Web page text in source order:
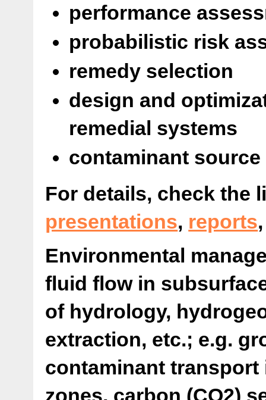
performance
probabilistic risk
remedy selection
design and
remedial systems
contaminant
For details, check the
presentations, reports
Environmental
fluid flow in
of hydrology,
extraction, etc.; e.g.
contaminant
zones, carbon (CO2)